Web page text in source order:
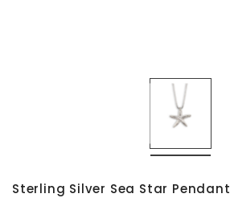
Sterling Silver Sea Star Pendant